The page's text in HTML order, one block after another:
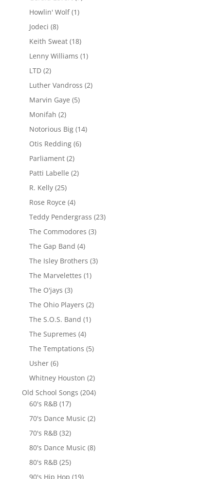
Howlin' Wolf(1)
Jodeci (8)
Keith Sweat(18)
Lenny Williams (1)
LTD(2)
Luther Vandross (2)
Marvin Gaye (5)
Monifah (2)
Notorious Big(14)
Otis Redding(6)
Parliament(2)
Patti Labelle (2)
R. Kelly(25)
Rose Royce (4)
Teddy Pendergrass (23)
The Commodores (3)
The Gap Band (4)
The Isley Brothers (3)
The Marvelettes (1)
The O'jays (3)
The Ohio Players (2)
The S.O.S. Band (1)
The Supremes (4)
The Temptations (5)
Usher(6)
Whitney Houston (2)
Old School Songs (204)
60's R&B(17)
70's Dance Music (2)
70's R&B(32)
80's Dance Music (8)
80's R&B(25)
90's Hip Hop (19)